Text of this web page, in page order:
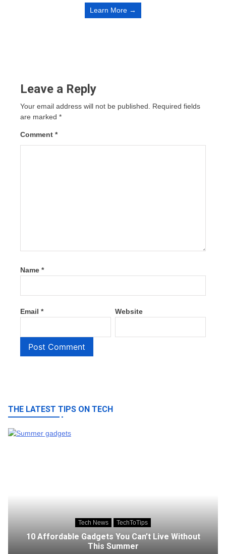
Learn More →
Leave a Reply
Your email address will not be published. Required fields
are marked *
Comment *
Name *
Email * Website
THE LATEST TIPS ON TECH
Tech News TechToTips
10 Affordable Gadgets You Can’t Live Without
This Summer